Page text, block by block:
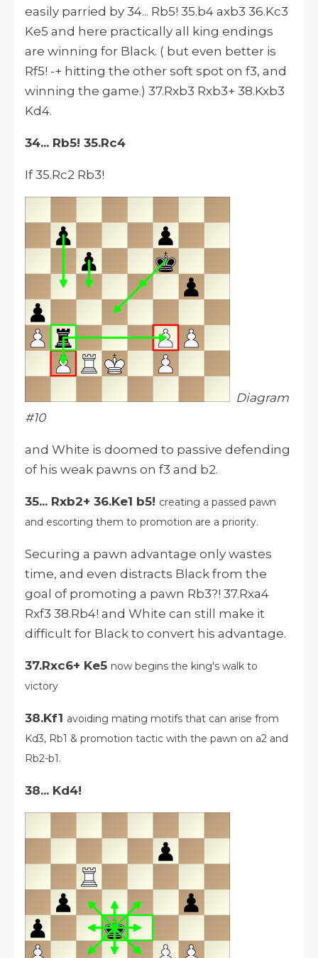
easily parried by 34... Rb5! 35.b4 axb3 36.Kc3
Ke5 and here practically all king endings
are winning for Black. ( but even better is
Rf5! -+ hitting the other soft spot on f3, and
winning the game.) 37.Rxb3 Rxb3+ 38.Kxb3
Kd4.
34... Rb5! 35.Rc4
If 35.Rc2 Rb3!
Diagram
#10
and White is doomed to passive defending
of his weak pawns on f3 and b2.
35... Rxb2+ 36.Ke1 b5! creating a passed pawn
and escorting them to promotion are a priority.
Securing a pawn advantage only wastes
time, and even distracts Black from the
goal of promoting a pawn Rb3?! 37.Rxa4
Rxf3 38.Rb4! and White can still make it
difficult for Black to convert his advantage.
37.Rxc6+ Ke5 now begins the king's walk to
victory
38.Kf1 avoiding mating motifs that can arise from
Kd3, Rb1 & promotion tactic with the pawn on a2 and
Rb2-b1.
38... Kd4!